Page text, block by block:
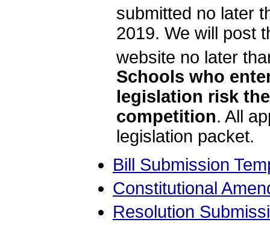
submitted no later
2019. We will post
website no later
Schools who
legislation risk
competition. All
legislation packet.
Bill Submission
Constitutional
Resolution